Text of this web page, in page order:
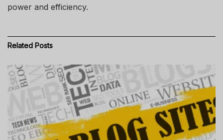
power and efficiency.
Related Posts